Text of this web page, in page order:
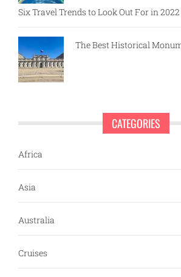
Six Travel Trends to Look Out For in
The Best Historical
CATEGORIES
Africa
Asia
Australia
Cruises